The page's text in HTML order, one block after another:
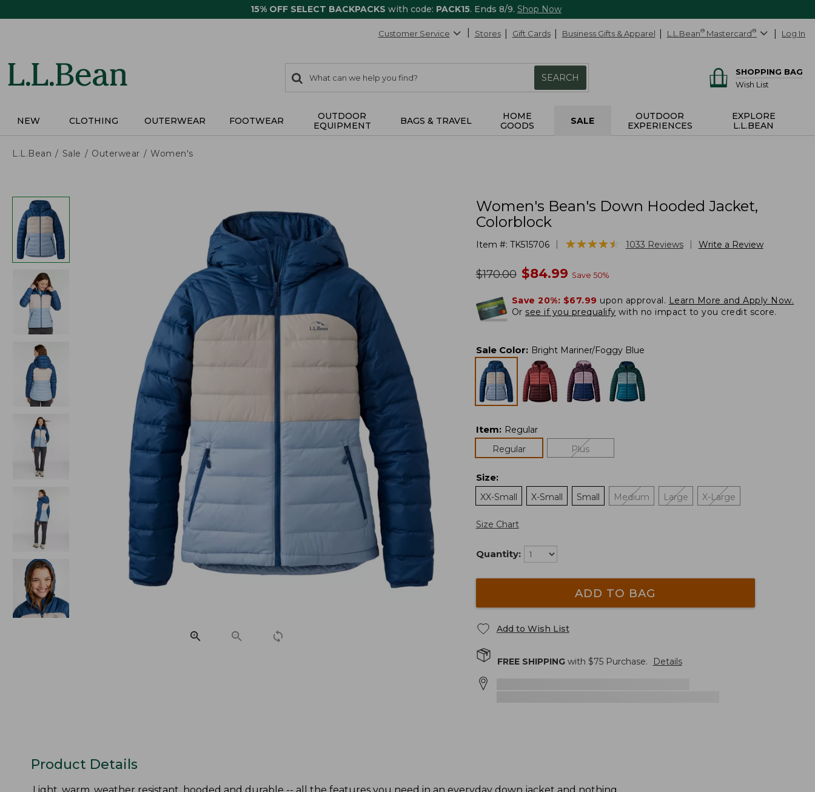
15% OFF SELECT BACKPACKS with code: PACK15. Ends 8/9. Shop Now
Customer Service Stores Gift Cards Business Gifts & Apparel L.L.Bean® Mastercard® Log In
search
items
Search:
SEARCH
SHOPPING BAG
Wish List
NEW CLOTHING OUTERWEAR FOOTWEAR
OUTDOOR
EQUIPMENT
BAGS & TRAVEL
HOME
GOODS
SALE
OUTDOOR
EXPERIENCES
EXPLORE
L.L.BEAN
L.L.Bean Sale Outerwear Women's
Women's Bean's Down Hooded Jacket,
Colorblock
Item #: TK515706 ★★★★★
★★★★★ 1033 Reviews Write a Review
was
$170.00 now
$84.99 Save 50%
Save 20%: $67.99 upon approval. Learn More and Apply Now.
Or see if you prequalify with no impact to you credit score.
Sale Color: Bright Mariner/Foggy Blue
Item: Regular
Regular
Plus
Size:
XX-Small
X-Small Small Medium Large X-Large
Size Chart
Quantity:
ADD TO BAG
Add to Wish List
FREE SHIPPINGwith $75Purchase. Details
Product Details